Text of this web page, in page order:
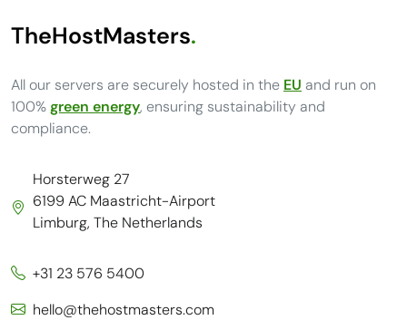
TheHostMasters.
All our servers are securely hosted in the EU and run on
100%green energy, ensuring sustainability and
compliance.
Horsterweg 27
6199 AC Maastricht-Airport
Limburg, The Netherlands
+31 23 576 5400
hello@thehostmasters.com